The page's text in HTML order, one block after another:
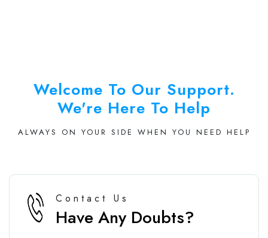
Welcome To Our Support.
We're Here To Help
ALWAYS ON YOUR SIDE WHEN YOU NEED HELP
Contact Us
Have Any Doubts?